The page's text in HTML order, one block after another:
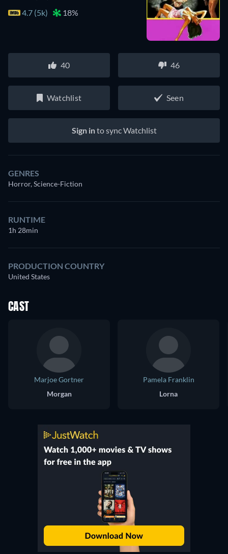
4.7 (5k)
18%
40 46
Watchlist Seen
Sign into sync Watchlist
GENRES
Horror, Science-Fiction
RUNTIME
1h 28min
PRODUCTION COUNTRY
United States
CAST
Marjoe Gortner
Morgan
Pamela Franklin
Lorna